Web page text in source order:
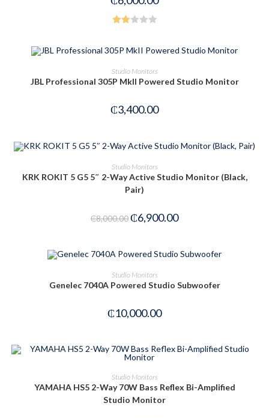
out
of 5
READ MORE
Studio Monitors
JBL Professional 305P MkII Powered Studio Monitor
₵3,400.00
ADD TO CART
Studio Monitors
KRK ROKIT 5 G5 5″ 2-Way Active Studio Monitor (Black,
Pair)
₵8,000.00₵6,900.00
READ MORE
Studio Monitors
Genelec 7040A Powered Studio Subwoofer
₵10,000.00
ADD TO CART
Studio Monitors
YAMAHA HS5 2-Way 70W Bass Reflex Bi-Amplified
Studio Monitor